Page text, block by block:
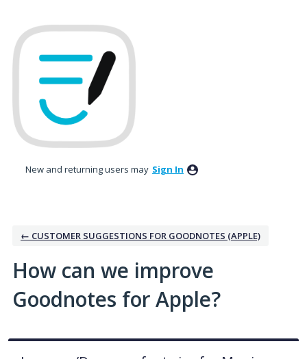
to
content
New and returning users may Sign In
← CUSTOMER SUGGESTIONS FOR GOODNOTES (APPLE)
How can we improve
Goodnotes for Apple?